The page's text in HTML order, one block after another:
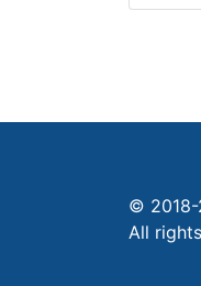
© 2018-
All